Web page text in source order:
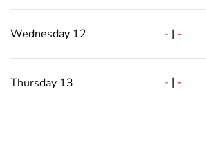
Wednesday 12 - | -
Thursday 13 - | -